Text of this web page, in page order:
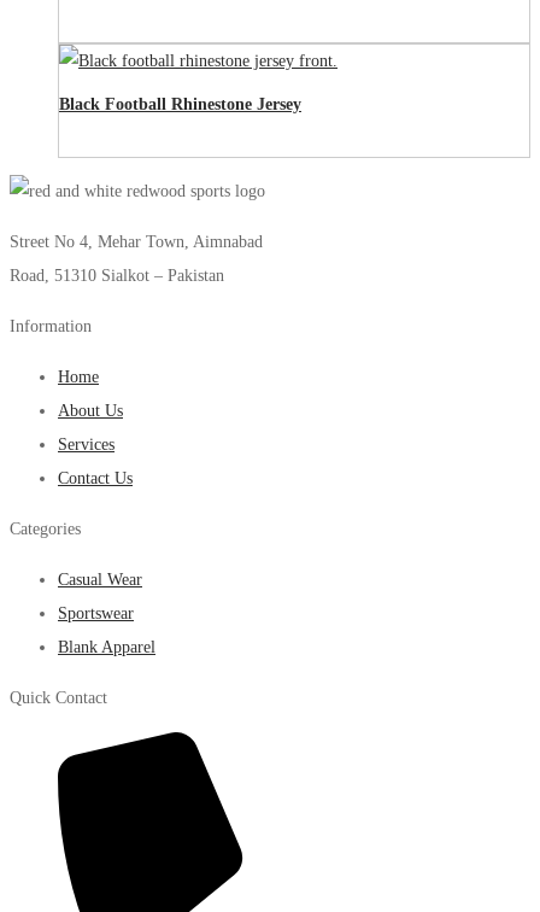
Black Football Rhinestone Jersey
Street No 4, Mehar Town, Aimnabad
Road, 51310 Sialkot – Pakistan
Information
Home
About Us
Services
Contact Us
Categories
Casual Wear
Sportswear
Blank Apparel
Quick Contact